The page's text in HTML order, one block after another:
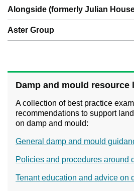
Alongside (formerly Julian
Aster Group
Damp and mould resource
A collection of best practice
recommendations to support
on damp and mould:
General damp and mould
Policies and procedures around
Tenant education and advice on